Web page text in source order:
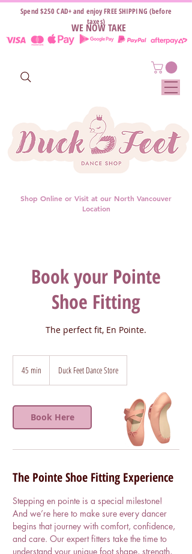
WE NOW TAKE
Shop Online or Visit at our North Vancouver
Location
Spend $250 CAD+ and enjoy FREE SHIPPING (before
taxes)
Book your Pointe
Shoe Fitting
The perfect fit, En Pointe.
45 min
i
n
Duck Feet Dance Store
Book Here
The Pointe Shoe Fitting Experience
Stepping en pointe is a special milestone!
And we’re here to make sure every dancer
begins that journey with comfort, confidence,
and care. Our expert fitters take the time to
understand your unique foot shape, strength,